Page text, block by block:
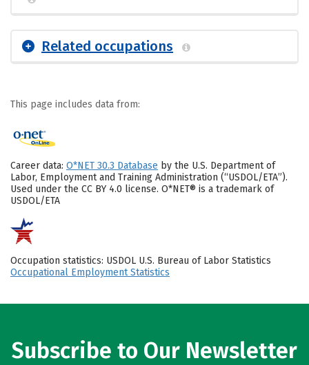
Related occupations
This page includes data from:
Career data: O*NET 30.3 Database by the U.S. Department of
Labor, Employment and Training Administration (“USDOL/ETA”).
Used under the CC BY 4.0 license. O*NET® is a trademark of
USDOL/ETA
Occupation statistics: USDOL U.S. Bureau of Labor Statistics
Occupational Employment Statistics
Subscribe to Our Newsletter